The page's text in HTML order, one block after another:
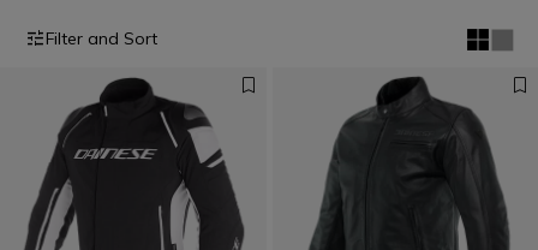
Filter and Sort